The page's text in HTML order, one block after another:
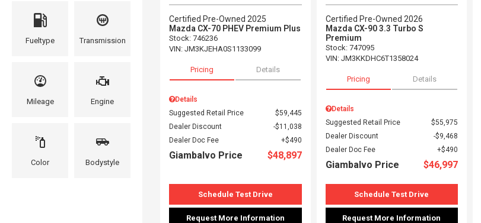
Fueltype Transmission
Mileage Engine
Color Bodystyle
Certified Pre-Owned 2025
Mazda CX-70 PHEV Premium Plus
Stock: 746236
VIN: JM3KJEHA0S1133099
Pricing Details
Details
Suggested Retail Price
$59,445
Dealer Discount
$11,038
Dealer Doc Fee
$490
Giambalvo Price $48,897
Schedule Test Drive
Request More Information
Certified Pre-Owned 2026
Mazda CX-90 3.3 Turbo S
Premium
Stock: 747095
VIN: JM3KKDHC6T1358024
Pricing Details
Details
Suggested Retail Price
$55,975
Dealer Discount
$9,468
Dealer Doc Fee
$490
Giambalvo Price $46,997
Schedule Test Drive
Request More Information